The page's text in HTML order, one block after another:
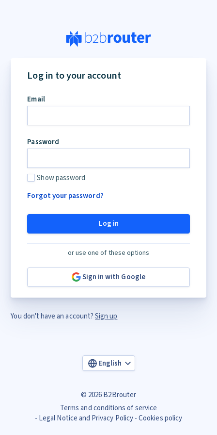
Log in to your account
Email
Password
Show password
Forgot your password?
Log in
or use one of these options
Sign in with Google
You don't have an account?Sign up
English
© 2026 B2Brouter
Terms and conditions of service
Legal Notice and Privacy Policy Cookies policy